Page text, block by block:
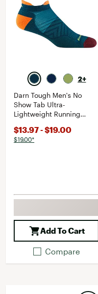
2+
Darn Tough Men's No
Show Tab Ultra-
Lightweight Running
$13.97 - $19.00
$19.00*
Add To Cart
Compare